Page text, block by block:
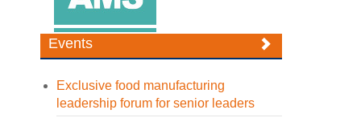
Events
Exclusive food manufacturing
leadership forum for senior leaders